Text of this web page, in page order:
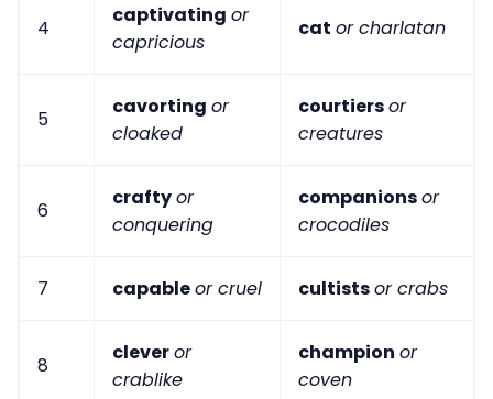
4
captivating or
capricious
cat or charlatan
5
cavorting or
cloaked
courtiersor
creatures
6
craftyor
conquering
companionsor
crocodiles
7 capableor cruel cultistsor crabs
8
cleveror
crablike
champion or
coven